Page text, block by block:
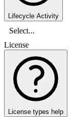
Lifecycle Activity
Select...
License
License types help